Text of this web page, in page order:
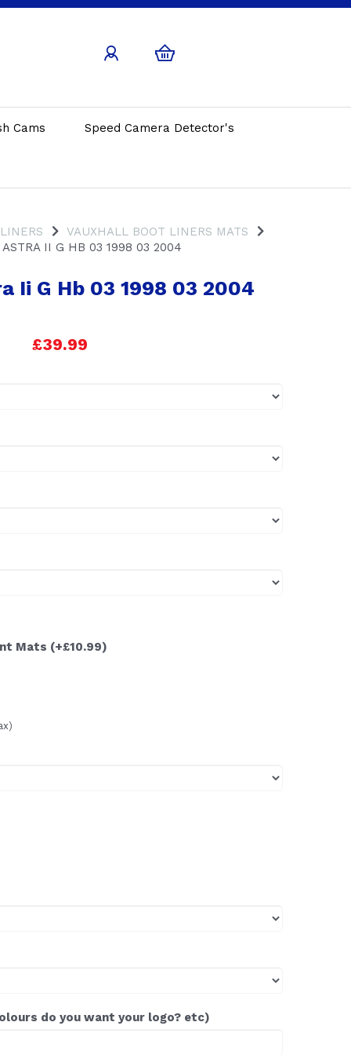
Cams Speed Camera Detector's
VAUXHALL BOOT LINERS MATS
ASTRA II G HB 03 1998 03 2004
Ii G Hb 03 1998 03 2004
£39.99
Mats (+£10.99)
do you want your logo? etc)